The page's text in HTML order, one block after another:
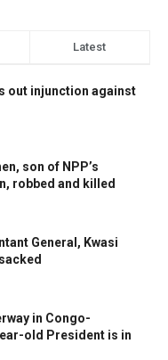
Latest
out injunction against
son of NPP’s
robbed and killed
General, Kwasi
in Congo-
old President is in